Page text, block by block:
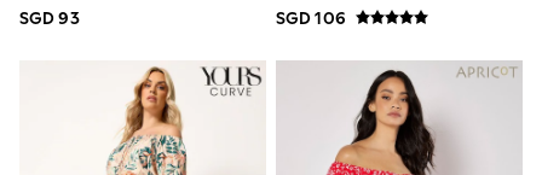
Summer Sleepwear
Socks & Tights
Thermals
All Bags & Accessories
Bags
SGD 93
SGD 106